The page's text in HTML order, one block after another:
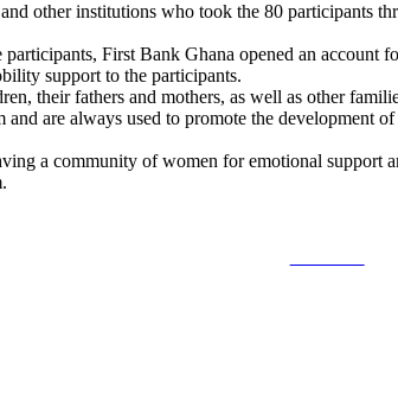
other institutions who took the 80 participants
First Bank Ghana opened an account
support to the participants.
their fathers and mothers, as well as other
are always used to promote the development
a community of women for emotional support